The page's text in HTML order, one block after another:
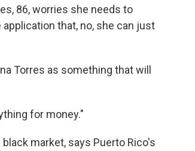
86, worries she needs to
that, no, she can just
Torres as something that will
for money."
market, says Puerto Rico's